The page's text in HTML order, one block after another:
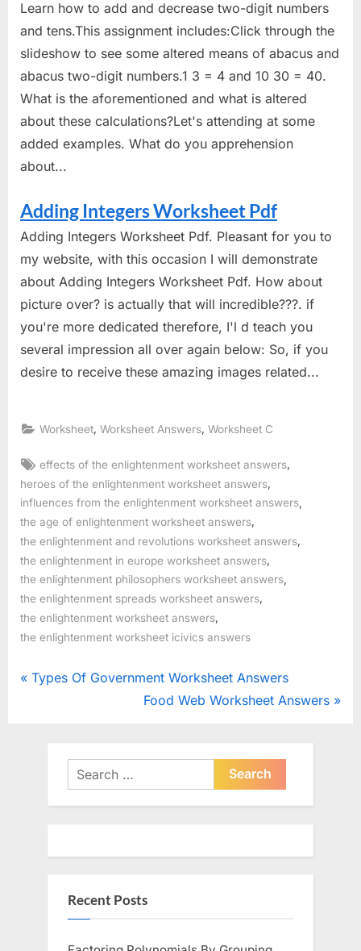
Learn how to add and decrease two-digit numbers
and tens.This assignment includes:Click through the
slideshow to see some altered means of abacus and
abacus two-digit numbers.1 3 = 4 and 10 30 = 40.
What is the aforementioned and what is altered
about these calculations?Let's attending at some
added examples. What do you apprehension
about...
Adding Integers Worksheet Pdf
Adding Integers Worksheet Pdf. Pleasant for you to
my website, with this occasion I will demonstrate
about Adding Integers Worksheet Pdf. How about
picture over? is actually that will incredible???. if
you're more dedicated therefore, I'l d teach you
several impression all over again below: So, if you
desire to receive these amazing images related...
Worksheet ,Worksheet Answers ,Worksheet C
Tags:
effects of the enlightenment worksheet answers
heroes of the enlightenment worksheet answers
influences from the enlightenment worksheet answers
the age of enlightenment worksheet answers,
the enlightenment and revolutions worksheet answers
the enlightenment in europe worksheet answers
the enlightenment philosophers worksheet answers
the enlightenment spreads worksheet answers,
the enlightenment worksheet answers
the enlightenment worksheet icivics answers
Post
P
Types Of Government Worksheet Answers
N
P
t
Food Web Worksheet Answers
Search
for:
Recent Posts